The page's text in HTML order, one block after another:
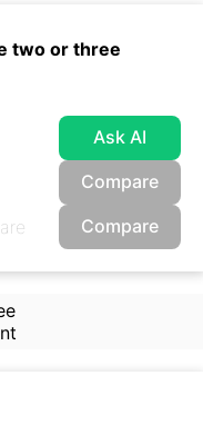
two or three
Ask AI
Compare
Compare